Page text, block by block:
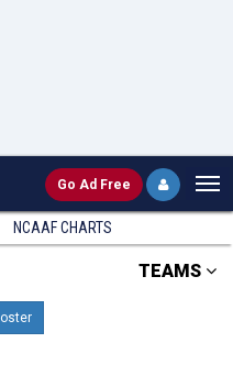
Go Ad Free
NCAAF CHARTS
TEAMS